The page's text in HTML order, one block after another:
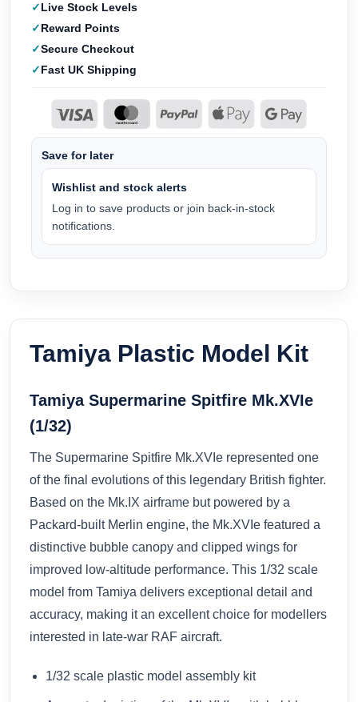
Live Stock Levels
Reward Points
Secure Checkout
Fast UK Shipping
Save for later
Wishlist and stock alerts
Log in to save products or join back-in-stock
notifications.
Tamiya Plastic Model Kit
Tamiya Supermarine Spitfire Mk.XVIe
(1/32)
The Supermarine Spitfire Mk.XVIe represented one
of the final evolutions of this legendary British fighter.
Based on the Mk.IX airframe but powered by a
Packard-built Merlin engine, the Mk.XVIe featured a
distinctive bubble canopy and clipped wings for
improved low-altitude performance. This 1/32 scale
model from Tamiya delivers exceptional detail and
accuracy, making it an excellent choice for modellers
interested in late-war RAF aircraft.
1/32 scale plastic model assembly kit